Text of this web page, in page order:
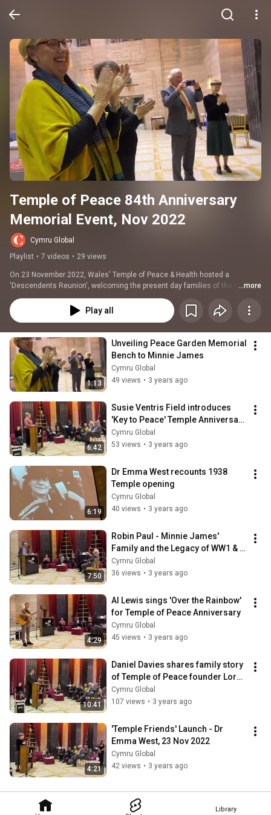
Library
Temple of Peace 84th Anniversary
Memorial Event, Nov 2022
Cymru Global
Playlist • 7 videos • 29 views
On 23 November 2022, Wales' Temple of Peace & Health hosted a
'Descendents Reunion', welcoming the present day families of the 3
figures who 'on this day' 84 years ago, fronted the 1938 opening: founder
David Davies, architect Percy Thomas, and 'mother of Wales' Minnie
James, who had lost 3 sons in the Great War. The event marked the
to the day after the Temple of Peace was opened by war bereaved mothers
of Wales and the world. This playlist brings together contributions from
each of the speakers and families.
...more
Play all
1:13
Unveiling Peace Garden Memorial
Bench to Minnie James
Cymru Global
49 views • 3 years ago
6:42
Susie Ventris Field introduces
'Key to Peace' Temple Anniversary
Event
Cymru Global
53 views • 3 years ago
6:19
Dr Emma West recounts 1938
Temple opening
Cymru Global
40 views • 3 years ago
7:50
Robin Paul - Minnie James'
Family and the Legacy of WW1 &
WW2
Cymru Global
36 views • 3 years ago
4:29
Al Lewis sings 'Over the Rainbow'
for Temple of Peace Anniversary
Cymru Global
45 views • 3 years ago
10:41
Daniel Davies shares family story
of Temple of Peace founder Lord
Davies
Cymru Global
107 views • 3 years ago
4:21
'Temple Friends' Launch - Dr
Emma West, 23 Nov 2022
Cymru Global
42 views • 3 years ago